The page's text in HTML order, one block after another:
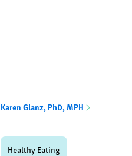
Karen Glanz, PhD, MPH
Healthy Eating